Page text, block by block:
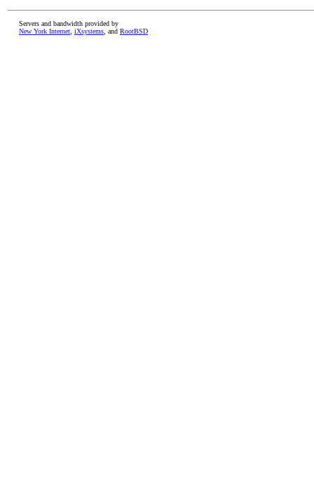
Servers and bandwidth provided by
New York Internet iXsystems , and RootBSD